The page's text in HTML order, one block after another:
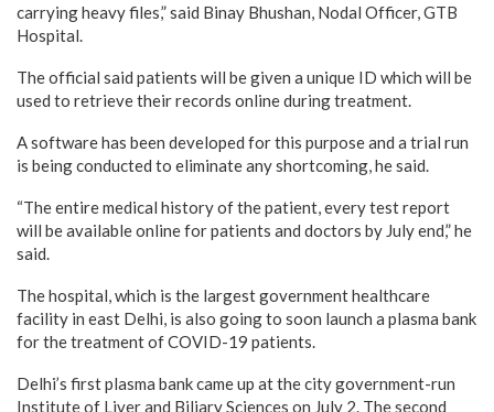
carrying heavy files,” said Binay Bhushan, Nodal Officer, GTB
Hospital.
The official said patients will be given a unique ID which will be
used to retrieve their records online during treatment.
A software has been developed for this purpose and a trial run
is being conducted to eliminate any shortcoming, he said.
“The entire medical history of the patient, every test report
will be available online for patients and doctors by July end,” he
said.
The hospital, which is the largest government healthcare
facility in east Delhi, is also going to soon launch a plasma bank
for the treatment of COVID-19 patients.
Delhi’s first plasma bank came up at the city government-run
Institute of Liver and Biliary Sciences on July 2. The second